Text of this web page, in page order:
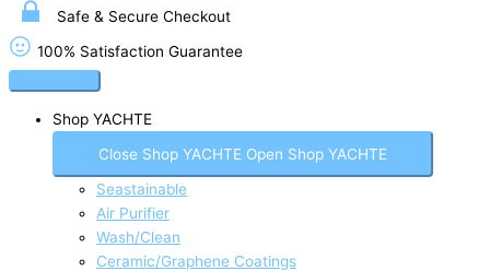
Safe & Secure Checkout
100% Satisfaction Guarantee
Shop YACHTE
Close Shop YACHTE Open Shop YACHTE
Seastainable
Air Purifier
Wash/Clean
Ceramic/Graphene Coatings